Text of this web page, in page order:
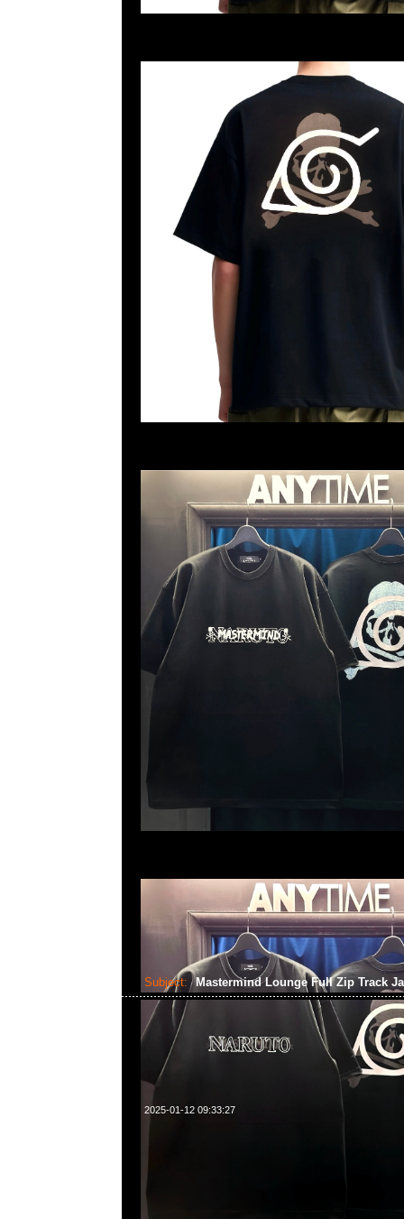
Subject: Mastermind Lounge Full Zip Track
2025-01-12 09:33:27